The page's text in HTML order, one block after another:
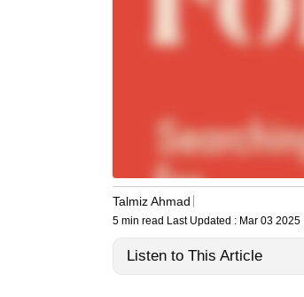
Talmiz Ahmad
5 min read Last Updated : Mar 03 2025
Listen to This Article